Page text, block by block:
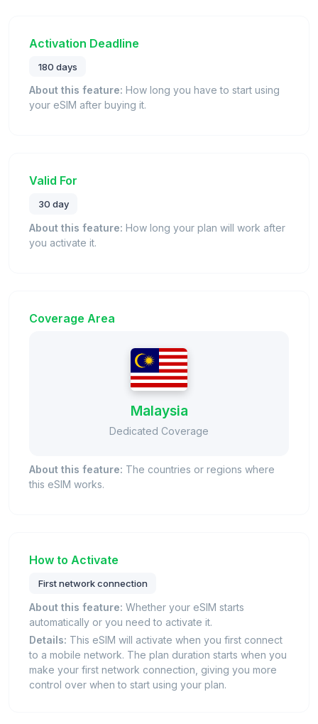
Activation Deadline
180 days
About this feature: How long you have to start using
your eSIM after buying it.
Valid For
30 day
About this feature: How long your plan will work after
you activate it.
Coverage Area
Malaysia
Dedicated Coverage
About this feature: The countries or regions where
this eSIM works.
How to Activate
First network connection
About this feature: Whether your eSIM starts
automatically or you need to activate it.
Details: This eSIM will activate when you first connect
to a mobile network. The plan duration starts when you
make your first network connection, giving you more
control over when to start using your plan.